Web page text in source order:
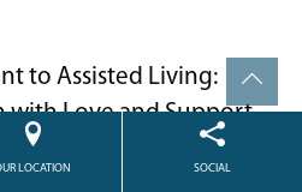
to Assisted Living:
with Love and Support
Living and What You
LOCATION SOCIAL